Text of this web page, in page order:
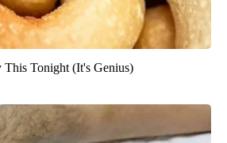
This Tonight (It's Genius)